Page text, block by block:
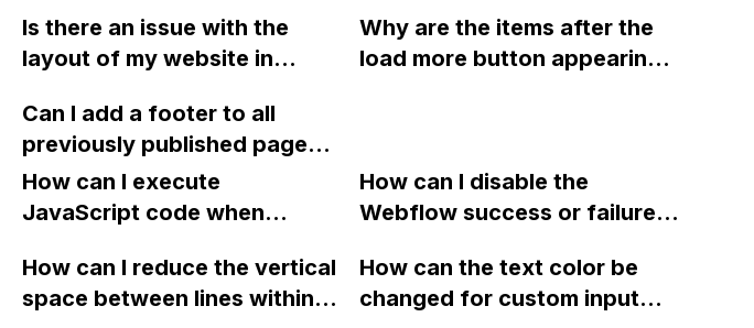
similar to the functions
Webflow.ready() and
Is there an issue with the
layout of my website in
MacBook Air devices?
Why are the items after the
load more button appearing
Webflow?
Can I add a footer to all
previously published pages
in Webflow if I decide I need
one?
How can I execute
JavaScript code when
with a given ID in a Webflow
project?
How can I disable the
Webflow success or failure
display a custom thank you
page using jQuery and the
How can I reduce the vertical
space between lines within a
How can the text color be
changed for custom input